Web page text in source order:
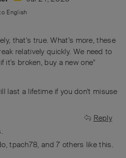
English
that's true. What's more, these
relatively quickly. We need to
it's broken, buy a new one"
last a lifetime if you don't misuse
Reply
,tpach78, and7 others like this.